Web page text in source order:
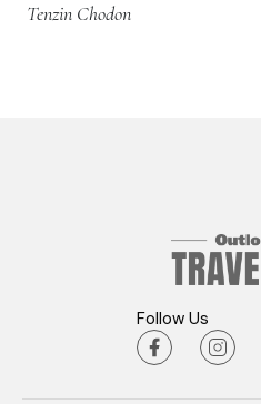
Tenzin Chodon
Follow Us